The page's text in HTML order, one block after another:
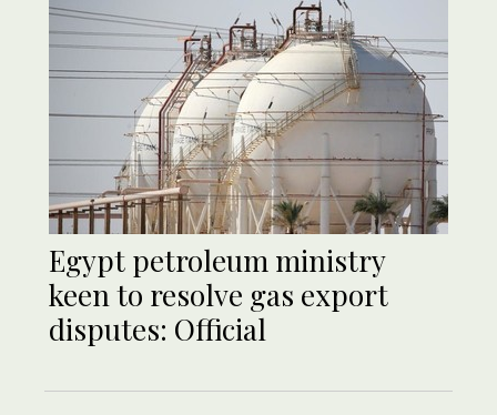
Egypt petroleum ministry
keen to resolve gas export
disputes: Official